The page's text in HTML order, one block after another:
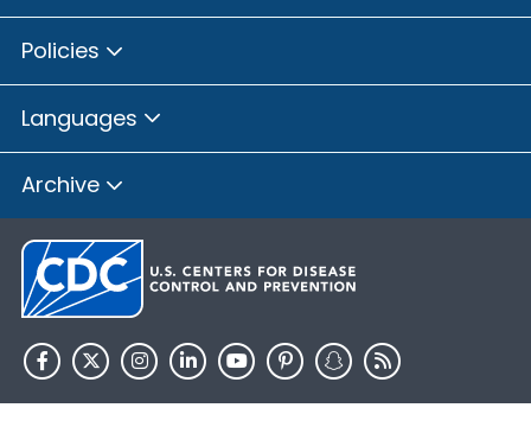
Policies
Languages
Archive